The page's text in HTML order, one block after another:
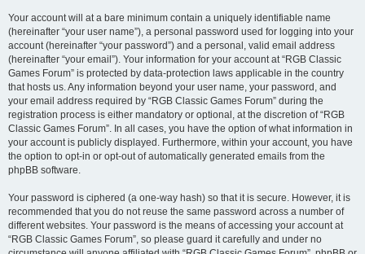
Your account will at a bare minimum contain a uniquely identifiable name
(hereinafter “your user name”), a personal password used for logging into your
account (hereinafter “your password”) and a personal, valid email address
(hereinafter “your email”). Your information for your account at “RGB Classic
Games Forum” is protected by data-protection laws applicable in the country
that hosts us. Any information beyond your user name, your password, and
your email address required by “RGB Classic Games Forum” during the
registration process is either mandatory or optional, at the discretion of “RGB
Classic Games Forum”. In all cases, you have the option of what information in
your account is publicly displayed. Furthermore, within your account, you have
the option to opt-in or opt-out of automatically generated emails from the
phpBB software.
Your password is ciphered (a one-way hash) so that it is secure. However, it is
recommended that you do not reuse the same password across a number of
different websites. Your password is the means of accessing your account at
“RGB Classic Games Forum”, so please guard it carefully and under no